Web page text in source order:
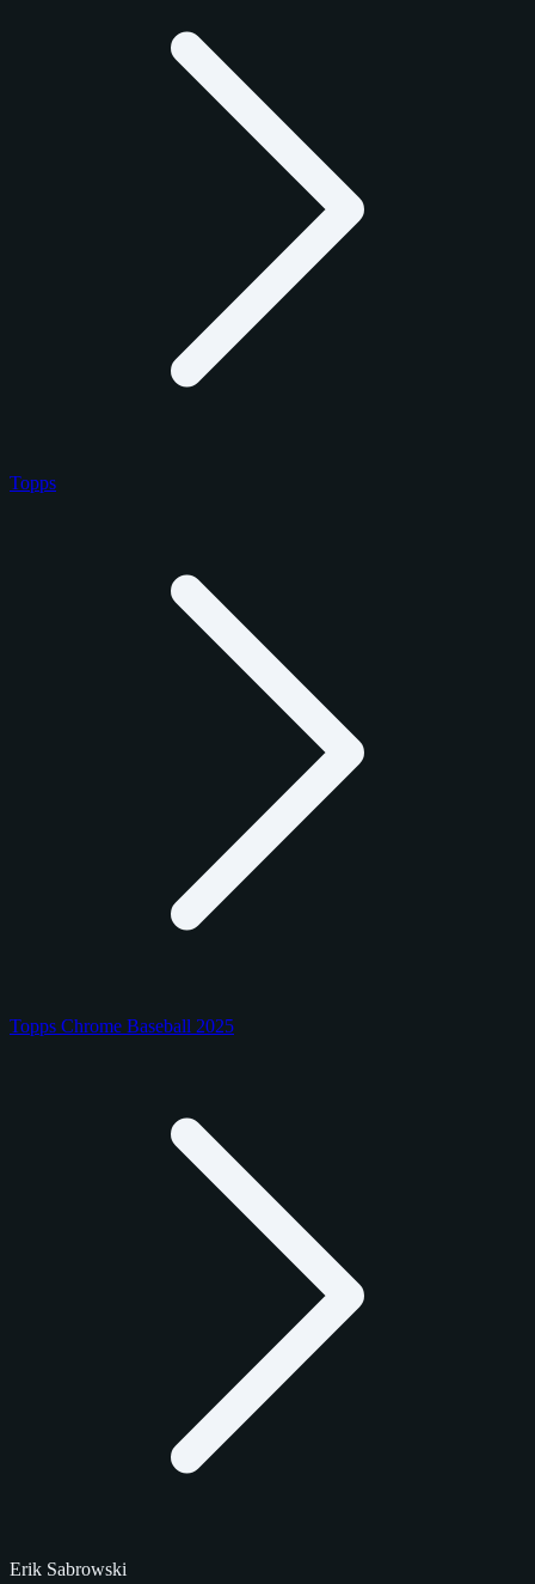
Topps
Topps Chrome Baseball 2025
Erik Sabrowski